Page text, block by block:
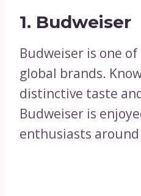
1. Budweiser
Budweiser is one of
global brands.
distinctive taste
Budweiser is
enthusiasts